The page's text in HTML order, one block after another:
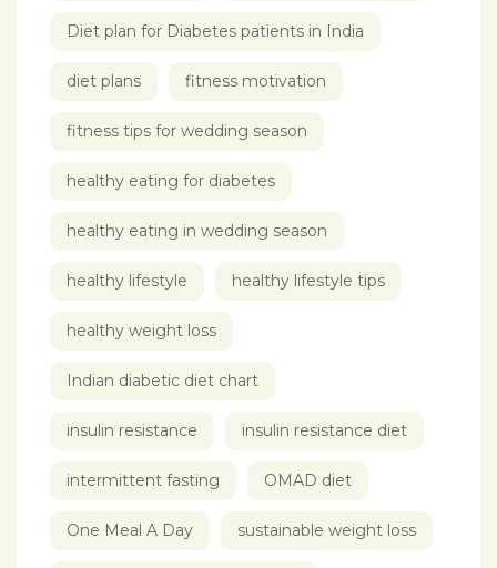
Diet plan for Diabetes patients in India
diet plans fitness motivation
fitness tips for wedding season
healthy eating for diabetes
healthy eating in wedding season
healthy lifestyle healthy lifestyle tips
healthy weight loss
Indian diabetic diet chart
insulin resistance insulin resistance diet
intermittent fasting OMAD diet
One Meal A Day sustainable weight loss